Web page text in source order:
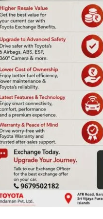
Cuisines of
2025
to a Joyful
at ITF
|July 6, 2025|Top News
Puram, July 6: The
‘Cuisines of India
2025’ with vibrant